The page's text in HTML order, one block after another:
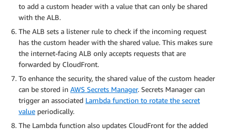
to add a custom header with a value that can only be shared
with the ALB.
The ALB sets a listener rule to check if the incoming request
has the custom header with the shared value. This makes sure
the internet-facing ALB only accepts requests that are
forwarded by CloudFront.
To enhance the security, the shared value of the custom header
can be stored in AWS Secrets Manager. Secrets Manager can
trigger an associated Lambda function to rotate the secret
value periodically.
The Lambda function also updates CloudFront for the added